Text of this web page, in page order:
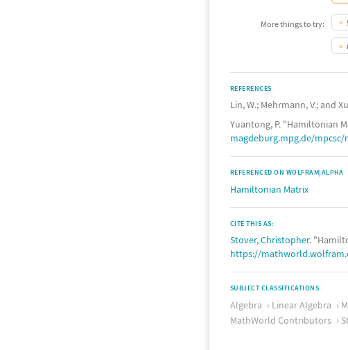
More things to try:
REFERENCES
Lin, W.; Mehrmann, V.; and
Yuantong, P. "Hamiltonian
magdeburg.mpg.de/
REFERENCED ON WOLFRAM|ALPHA
Hamiltonian Matrix
CITE THIS AS:
Stover, Christopher.
https://
SUBJECT CLASSIFICATIONS
Algebra Linear Algebra
MathWorld Contributors